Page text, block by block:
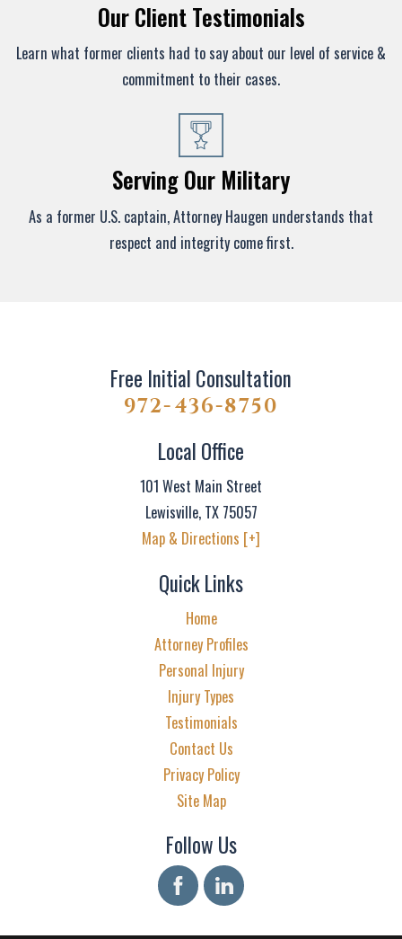
Our Client Testimonials
Learn what former clients had to say about our level of service &
commitment to their cases.
Serving Our Military
As a former U.S. captain, Attorney Haugen understands that
respect and integrity come first.
Free Initial Consultation
972-436-8750
Local Office
101 West Main Street
Lewisville, TX 75057
Map & Directions [+]
Quick Links
Home
Attorney Profiles
Personal Injury
Injury Types
Testimonials
Contact Us
Privacy Policy
Site Map
Follow Us